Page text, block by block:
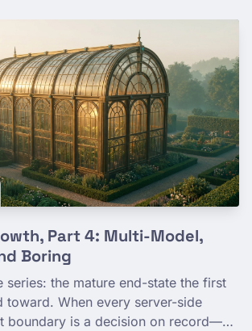
with actual topology.
Part 4: Multi-Model,
Boring
series: the mature end-state the first
toward. When every server-side
boundary is a decision on record—